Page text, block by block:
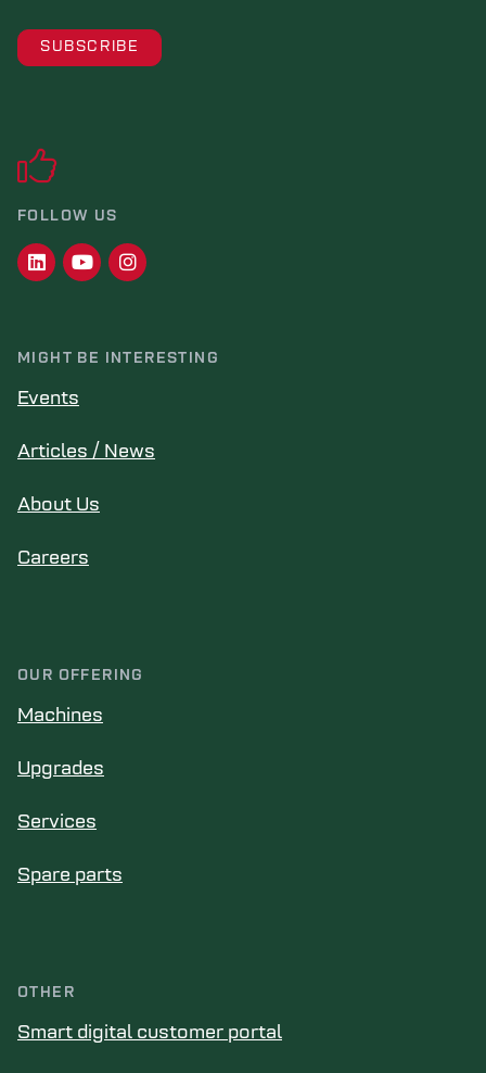
FOLLOW US
MIGHT BE INTERESTING
Events
Articles / News
About Us
Careers
OUR OFFERING
Machines
Upgrades
Services
Spare parts
OTHER
Smart digital customer portal